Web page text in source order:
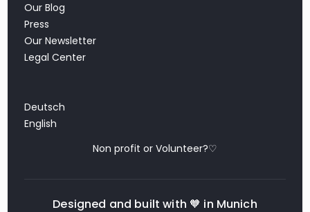
Our Blog
Press
Our Newsletter
Legal Center
Deutsch
English
Non profit or Volunteer?♡
Designed and built with 🧡 in Munich